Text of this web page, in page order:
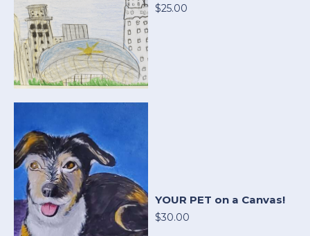
$25.00
YOUR PET on a Canvas!
$30.00